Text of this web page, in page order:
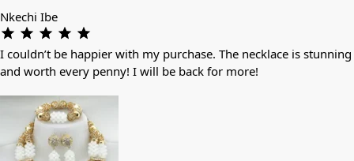
Nkechi Ibe
I couldn’t be happier with my purchase. The necklace is stunning
and worth every penny! I will be back for more!